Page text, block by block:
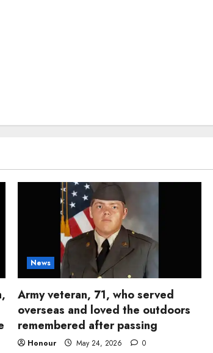
News
Army veteran, 71, who served
overseas and loved the outdoors
remembered after passing
Honour May 24, 2026 0